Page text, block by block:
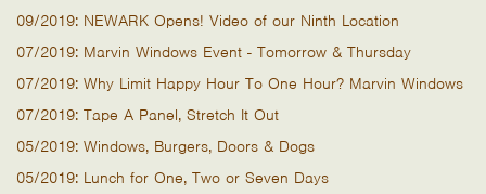
09/2019: NEWARK Opens! Video of our Ninth Location
07/2019: Marvin Windows Event - Tomorrow & Thursday
07/2019: Why Limit Happy Hour To One Hour? Marvin Windows
07/2019: Tape A Panel, Stretch It Out
05/2019: Windows, Burgers, Doors & Dogs
05/2019: Lunch for One, Two or Seven Days